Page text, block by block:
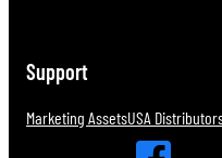
Support
Marketing AssetsUSA